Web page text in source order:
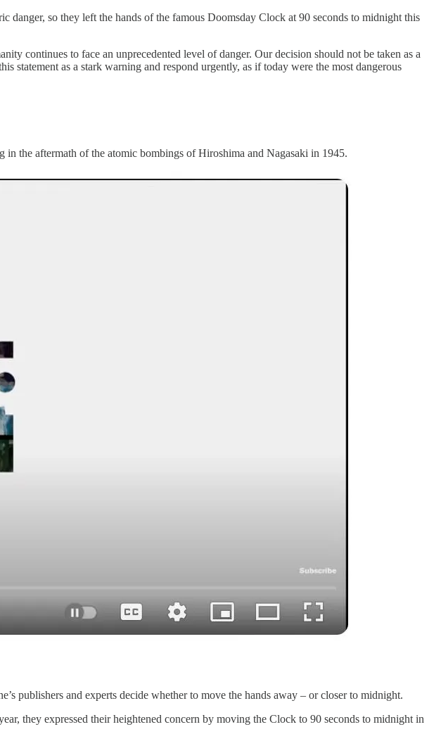
so they left the hands of the famous Doomsday Clock at 90 seconds to midnight this
continues to face an unprecedented level of danger. Our decision should not be taken as a
statement as a stark warning and respond urgently, as if today were the most dangerous
the aftermath of the atomic bombings of Hiroshima and Nagasaki in 1945.
publishers and experts decide whether to move the hands away – or closer to midnight.
they expressed their heightened concern by moving the Clock to 90 seconds to midnight in